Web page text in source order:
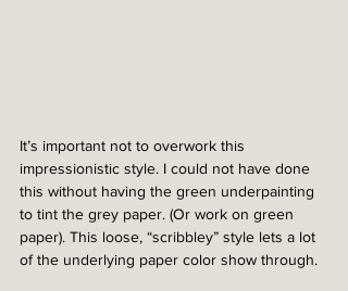
It’s important not to overwork this
impressionistic style. I could not have done
this without having the green underpainting
to tint the grey paper. (Or work on green
paper). This loose, “scribbley” style lets a lot
of the underlying paper color show through.